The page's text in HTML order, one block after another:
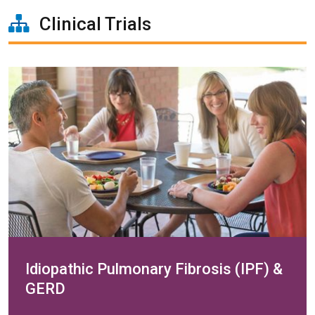
Clinical Trials
Idiopathic Pulmonary Fibrosis (IPF) &
GERD